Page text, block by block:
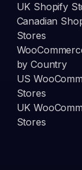
UK Shopify
Canadian
Stores
by Country
US
Stores
UK
Stores